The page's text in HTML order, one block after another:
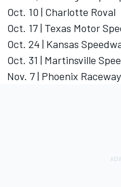
Oct. 10 | Charlotte Roval
Oct. 17 | Texas Motor
Oct. 24 | Kansas
Oct. 31 | Martinsville
Nov. 7 | Phoenix Raceway